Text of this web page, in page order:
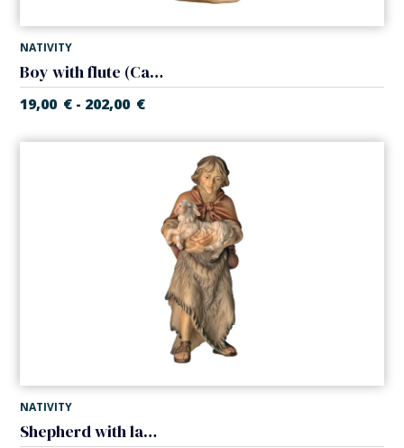
NATIVITY
Boy with flute (Casales Nativity)
19,00 € - 202,00 €
NATIVITY
Shepherd with lamb (Casales Nativity)